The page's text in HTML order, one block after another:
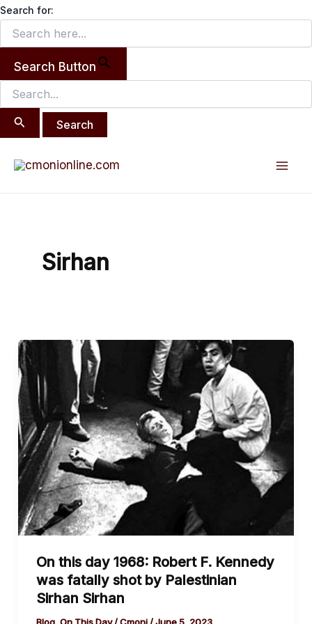
Search for:
Search Button
Search
for:
Skip
content
Sirhan
On this day 1968: Robert F. Kennedy
was fatally shot by Palestinian
Sirhan Sirhan
day
1968:
Robert
F.
Kennedy
was
fatally
shot
Palestinian
Sirhan
Sirhan